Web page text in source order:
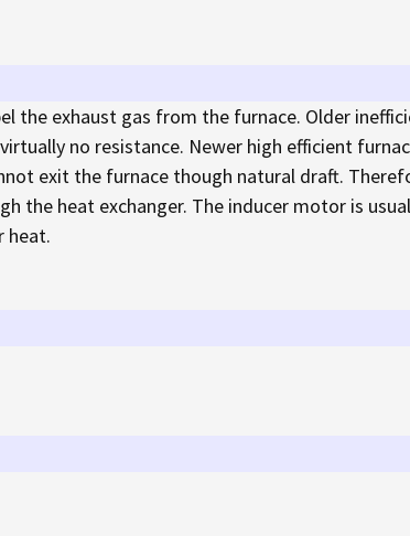
the exhaust gas from the furnace. Older
no resistance. Newer high efficient
exit the furnace though natural draft.
the heat exchanger. The inducer motor is
heat.